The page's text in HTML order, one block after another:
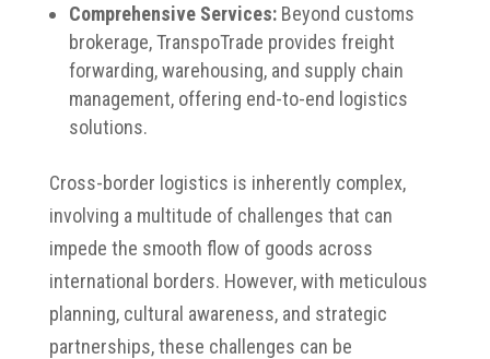
Comprehensive Services:Beyond customs
brokerage, TranspoTrade provides freight
forwarding, warehousing, and supply chain
management, offering end-to-end logistics
solutions.
Cross-border logistics is inherently complex,
involving a multitude of challenges that can
impede the smooth flow of goods across
international borders. However, with meticulous
planning, cultural awareness, and strategic
partnerships, these challenges can be